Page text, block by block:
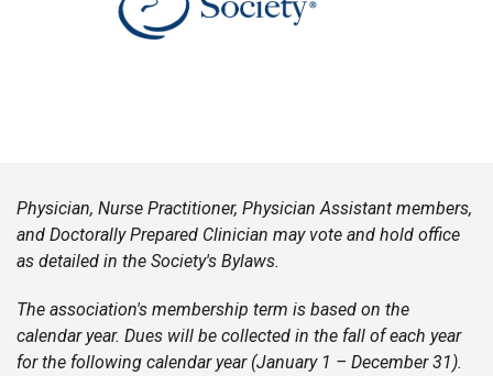
Physician, Nurse Practitioner, Physician Assistant members,
and Doctorally Prepared Clinician may vote and hold office
as detailed in the Society's Bylaws.
The association's membership term is based on the
calendar year. Dues will be collected in the fall of each year
for the following calendar year (January 1 – December 31).